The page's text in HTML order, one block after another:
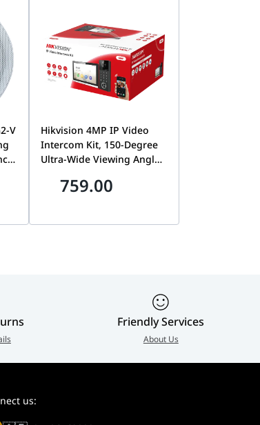
V
Hikvision 4MP IP Video
Intercom Kit, 150-Degree
Ultra-Wide Viewing Angle,
Indoor Monitor, PoE & Wi-
759.00
Friendly Services
About Us
us: